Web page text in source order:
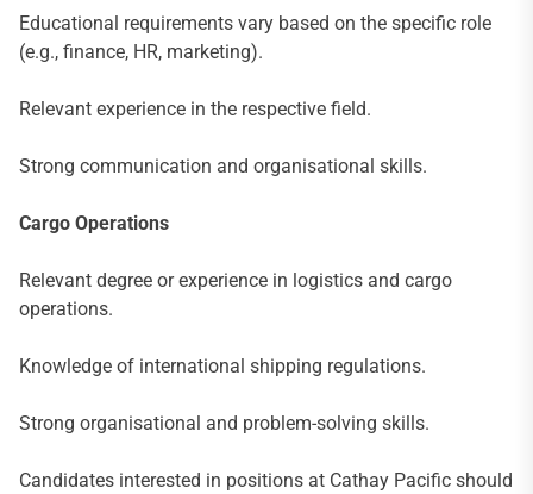
Educational requirements vary based on the specific role
(e.g., finance, HR, marketing).
Relevant experience in the respective field.
Strong communication and organisational skills.
Cargo Operations
Relevant degree or experience in logistics and cargo
operations.
Knowledge of international shipping regulations.
Strong organisational and problem-solving skills.
Candidates interested in positions at Cathay Pacific should